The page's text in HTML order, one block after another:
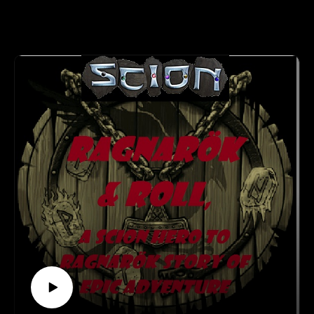
control in choosing from 40 Animal Types, dozens of Animal
Abilities, 20 Careers and over 80 Skill Specialties.
The Moral Compass, which integrates a character’s personal
motivations with rewards of their own choosing.
Combat rules integrating everything from dogfights to
fisticuffs.
A comprehensive description of the nations of Europe, the
setting and important figures.
16 ready-to-play characters for those who want to just step
right into the action!
https://www.facebook.com/WetInkGames/
See more at http://creativeplayandpodcastnetwork.com/
Our other podcast
https://creativeplayandpodcastnetwork.podbean.com/
And please listen and support us at
Newark NJ and Illinois Central College in Peoria IL. Mr.
Ried also has taught Special Education
classes in public schools in both Kentucky and Nevada. He
has three Masters Degrees and
multiple certifications.
Mr. Ried has an extensive professional fundraising
background for non-profit
organizations such as the National Kidney Foundation and the
Boy Scouts of America. Currently
Mr. Ried is CEO of Palamaran Adventures LLC which
markets and distributes his fantasy fiction
books. He is also Chairman and Founder of the Arizona
Fantasy Gaming Association (AFGA).